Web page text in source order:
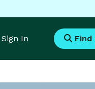
Sign In Find